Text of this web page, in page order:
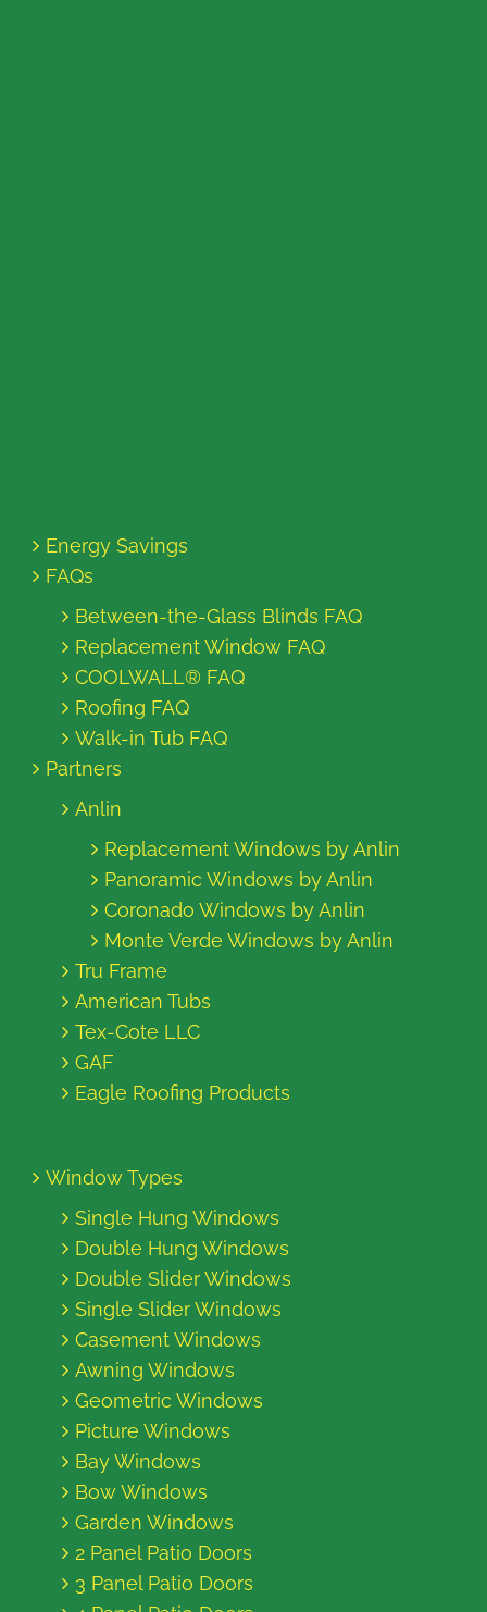
Energy Savings
FAQs
Between-the-Glass Blinds FAQ
Replacement Window FAQ
COOLWALL® FAQ
Roofing FAQ
Walk-in Tub FAQ
Partners
Anlin
Replacement Windows by Anlin
Panoramic Windows by Anlin
Coronado Windows by Anlin
Monte Verde Windows by Anlin
Tru Frame
American Tubs
Tex-Cote LLC
GAF
Eagle Roofing Products
Window Types
Single Hung Windows
Double Hung Windows
Double Slider Windows
Single Slider Windows
Casement Windows
Awning Windows
Geometric Windows
Picture Windows
Bay Windows
Bow Windows
Garden Windows
2 Panel Patio Doors
3 Panel Patio Doors